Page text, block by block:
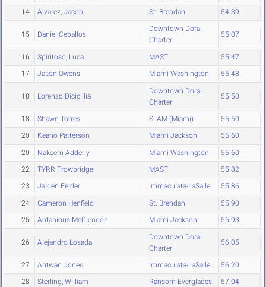
14 Alvarez, Jacob St. Brendan 54.39
15 Daniel Ceballos
Downtown Doral
Charter
55.07
16 Spiritoso, Luca MAST 55.47
17 Jason Owens Miami Washington 55.48
18 Lorenzo Dicicillia
Downtown Doral
Charter
55.50
18 Shawn Torres SLAM (Miami) 55.50
20 Keano Patterson Miami Jackson 55.60
20 Nakeem Adderly Miami Washington 55.60
22 TYRR Trowbridge MAST 55.82
23 Jaiden Felder Immaculata-LaSalle 55.86
24 Cameron Henfield St. Brendan 55.90
25 Antanious McClendon Miami Jackson 55.93
26 Alejandro Losada
Downtown Doral
Charter
56.05
27 Antwan Jones Immaculata-LaSalle 56.20
28 Sterling, William Ransom Everglades 57.04